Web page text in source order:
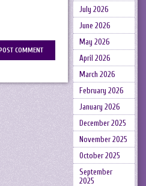
July 2026
June 2026
May 2026
April 2026
March 2026
February 2026
January 2026
December 2025
November 2025
October 2025
September
2025